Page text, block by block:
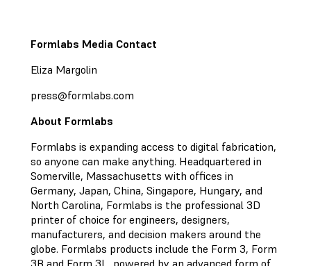
Formlabs Media Contact
Eliza Margolin
press@formlabs.com
About Formlabs
Formlabs is expanding access to digital fabrication,
so anyone can make anything. Headquartered in
Somerville, Massachusetts with offices in
Germany, Japan, China, Singapore, Hungary, and
North Carolina, Formlabs is the professional 3D
printer of choice for engineers, designers,
manufacturers, and decision makers around the
globe. Formlabs products include the Form 3, Form
3B and Form 3L, powered by an advanced form of